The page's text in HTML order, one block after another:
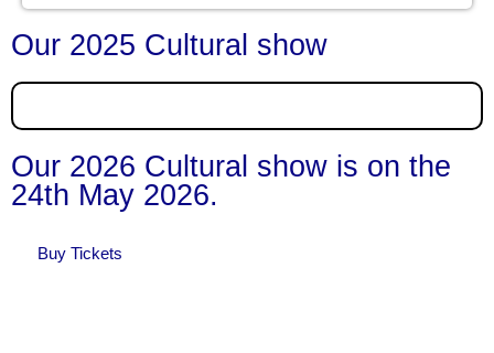
Our 2025 Cultural show
Our 2026 Cultural show is on the
24th May 2026.
Buy Tickets